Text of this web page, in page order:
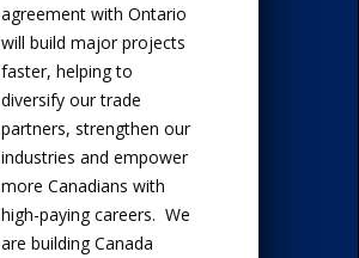
agreement with Ontario
will build major projects
faster, helping to
diversify our trade
partners, strengthen our
industries and empower
more Canadians with
high-paying careers. We
are building Canada